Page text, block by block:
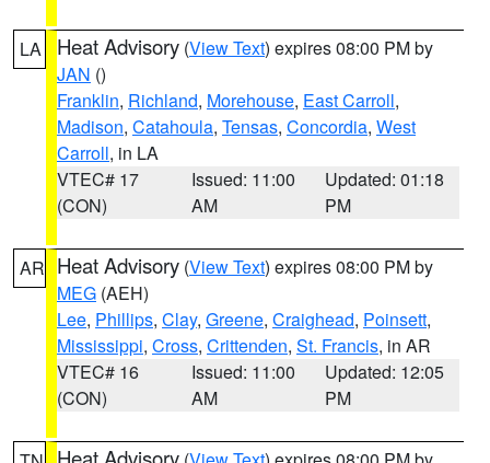
LA Heat Advisory (View Text) expires 08:00 PM by
JAN ()
Franklin, Richland, Morehouse, East Carroll,
Madison, Catahoula, Tensas, Concordia, West
Carroll, in LA
VTEC# 17
(CON)
Issued: 11:00
AM
Updated: 01:18
PM
AR Heat Advisory (View Text) expires 08:00 PM by
MEG (AEH)
Lee, Phillips, Clay, Greene, Craighead, Poinsett,
Mississippi, Cross, Crittenden, St. Francis, in AR
VTEC# 16
(CON)
Issued: 11:00
AM
Updated: 12:05
PM